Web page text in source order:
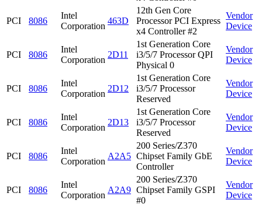
PCI 8086
Intel
Corporation
463D
12th Gen Core
Processor PCI Express
x4 Controller #2
Vendor
Device
PCI 8086
Intel
Corporation
2D11
1st Generation Core
i3/5/7 Processor QPI
Physical 0
Vendor
Device
PCI 8086
Intel
Corporation
2D12
1st Generation Core
i3/5/7 Processor
Reserved
Vendor
Device
PCI 8086
Intel
Corporation
2D13
1st Generation Core
i3/5/7 Processor
Reserved
Vendor
Device
PCI 8086
Intel
Corporation
A2A5
200 Series/Z370
Chipset Family GbE
Controller
Vendor
Device
PCI 8086
Intel
Corporation
A2A9
200 Series/Z370
Chipset Family GSPI
#0
Vendor
Device